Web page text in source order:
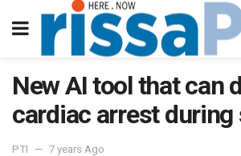
New AI tool that can
cardiac arrest during
PTI 7 years Ago